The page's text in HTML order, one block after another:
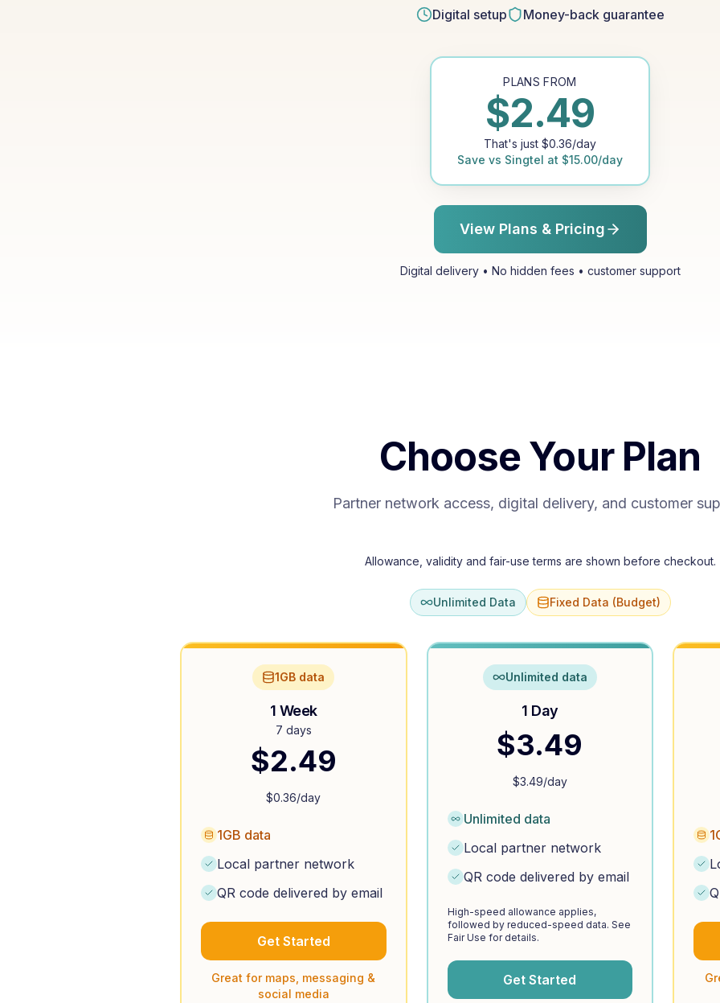
Digital setup Money-back guarantee
PLANS FROM
$2.49
That's just $0.36/day
Save vs Singtel at $15.00/day
View Plans & Pricing
Digital delivery • No hidden fees • customer support
Choose Your Plan
Partner network access, digital delivery, and customer
Allowance, validity and fair-use terms are shown before checkout.
Unlimited Data Fixed Data (Budget)
1GB data
1 Week
7 days
$2.49
$0.36/day
1GB data
Local partner network
QR code delivered by email
Get Started
Great for maps, messaging &
social media
Unlimited data
1 Day
$3.49
$3.49/day
Unlimited data
Local partner network
QR code delivered by email
High-speed allowance applies,
followed by reduced-speed data. See
Fair Use for details.
Get Started